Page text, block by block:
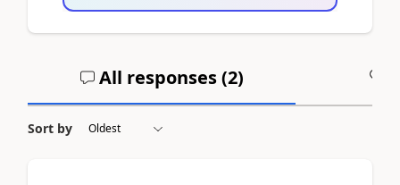
All responses (2)
Sort by